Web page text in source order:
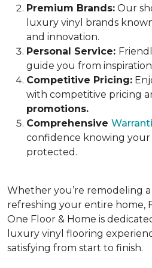
Premium Brands: Our
luxury vinyl brands
and innovation.
Personal Service:
guide you from
Competitive Pricing:
with competitive pricing
promotions.
Comprehensive
confidence knowing your
protected.
Whether you’re remodeling
refreshing your entire home,
One Floor & Home is
luxury vinyl flooring
satisfying from start to finish.